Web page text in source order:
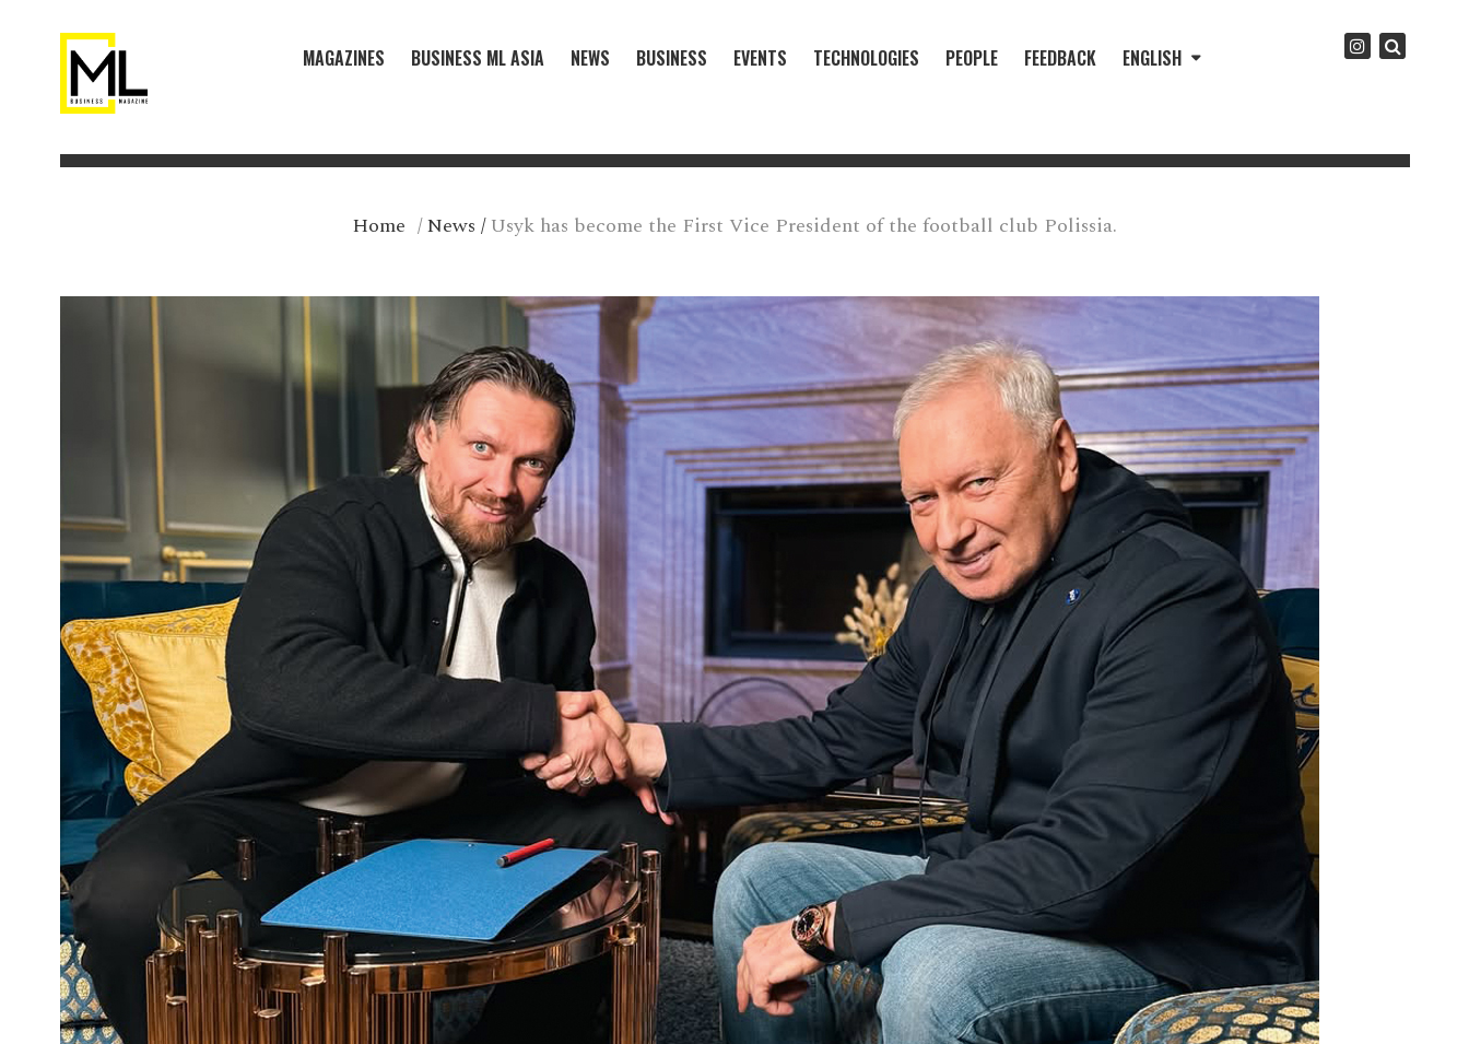
MAGAZINES BUSINESS ML ASIA NEWS BUSINESS EVENTS TECHNOLOGIES PEOPLE FEEDBACK ENGLISH
Home /News /Usyk has become the First Vice President of the football club Polissia.